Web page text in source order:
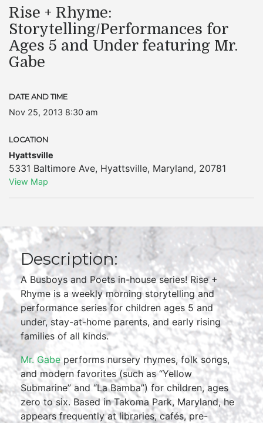
Rise + Rhyme:
Storytelling/Performances for
Ages 5 and Under featuring Mr.
Gabe
DATE AND TIME
Nov 25, 2013 8:30 am
LOCATION
Hyattsville
5331 Baltimore Ave, Hyattsville, Maryland, 20781
View Map
Description:
A Busboys and Poets in-house series! Rise +
Rhyme is a weekly morning storytelling and
performance series for children ages 5 and
under, stay-at-home parents, and early rising
families of all kinds.
Mr. Gabe performs nursery rhymes, folk songs,
and modern favorites (such as “Yellow
Submarine” and “La Bamba”) for children, ages
zero to six. Based in Takoma Park, Maryland, he
appears frequently at libraries, cafés, pre-